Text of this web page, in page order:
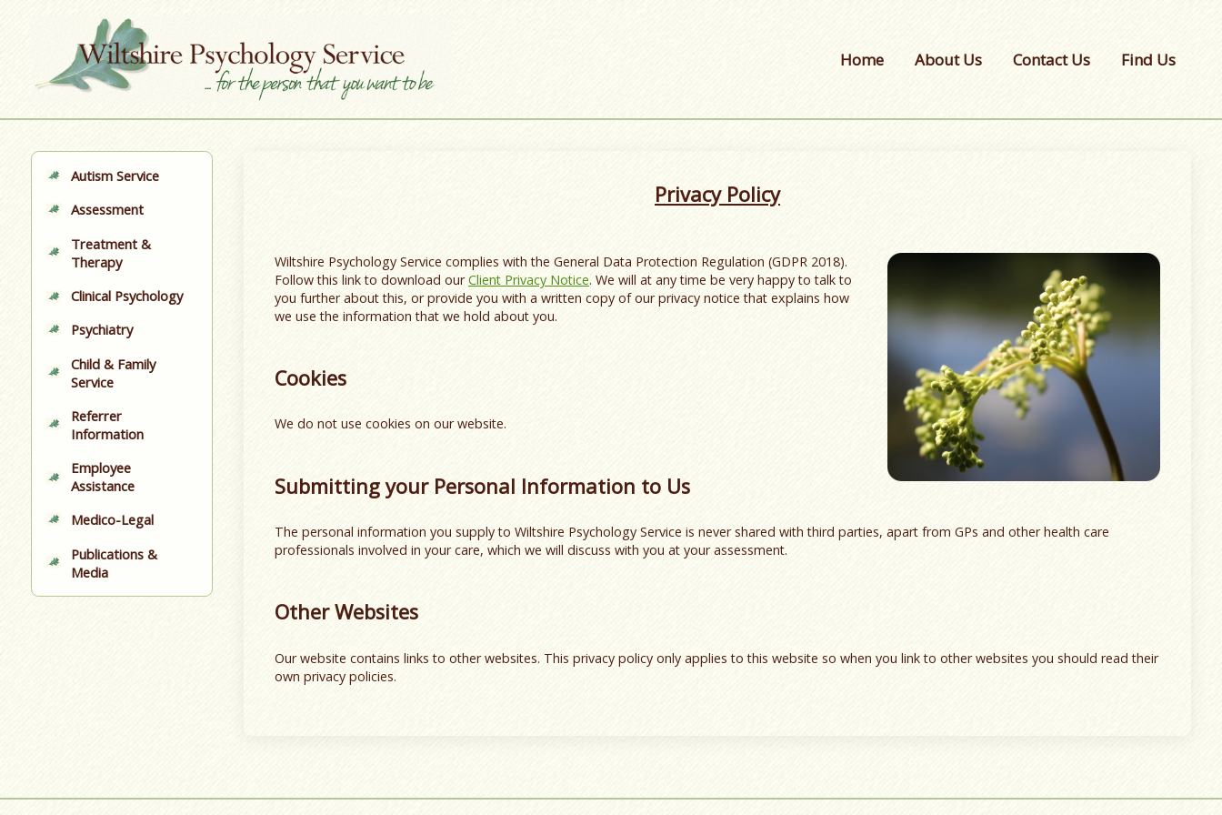
Home About Us Contact Us Find Us
Autism Service
Assessment
Treatment &
Therapy
Clinical Psychology
Psychiatry
Child & Family
Service
Referrer
Information
Employee
Assistance
Medico-Legal
Publications &
Media
Privacy Policy
Wiltshire Psychology Service complies with the General Data Protection Regulation (GDPR 2018).
Follow this link to download ourClient Privacy Notice. We will at any time be very happy to talk to
you further about this, or provide you with a written copy of our privacy notice that explains how
we use the information that we hold about you.
Cookies
We do not use cookies on our website.
Submitting your Personal Information to Us
The personal information you supply to Wiltshire Psychology Service is never shared with third parties, apart from GPs and other health care
professionals involved in your care, which we will discuss with you at your assessment.
Other Websites
Our website contains links to other websites. This privacy policy only applies to this website so when you link to other websites you should read their
own privacy policies.